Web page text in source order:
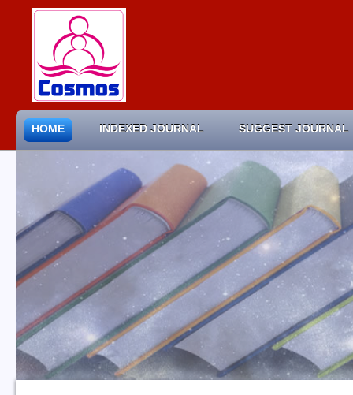
HOME INDEXED JOURNAL SUGGEST JOURNAL